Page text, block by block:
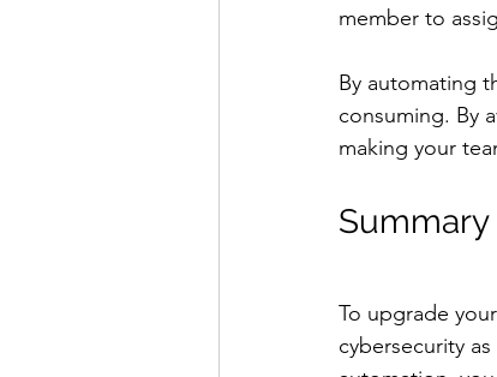
member to
By automating
consuming. By
making your
Summary
To upgrade
cybersecurity